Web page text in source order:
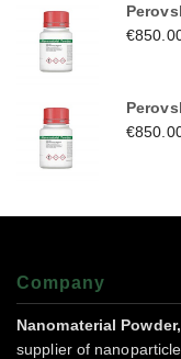
€
€
Company
Nanomaterial Powder,
supplier of